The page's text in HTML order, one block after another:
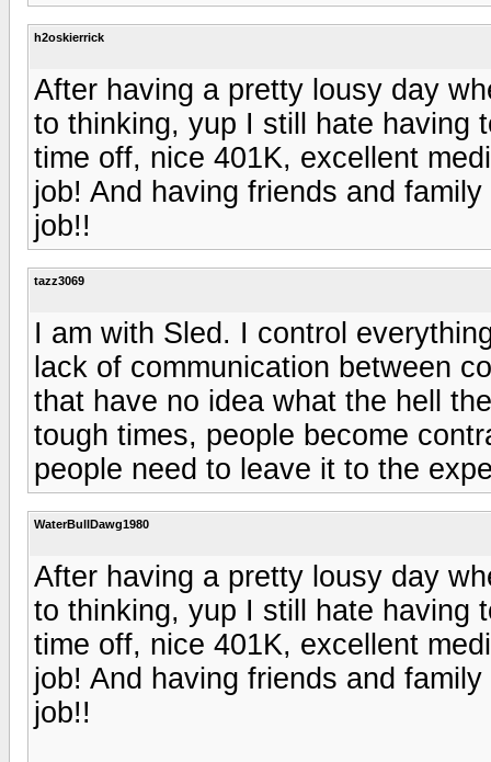
h2oskierrick
After having a pretty lousy day
to thinking, yup I still hate having
time off, nice 401K, excellent
job! And having friends and
job!!
tazz3069
I am with Sled. I control
lack of communication between
that have no idea what the hell
tough times, people become
people need to leave it to the
WaterBullDawg1980
After having a pretty lousy day
to thinking, yup I still hate having
time off, nice 401K, excellent
job! And having friends and
job!!